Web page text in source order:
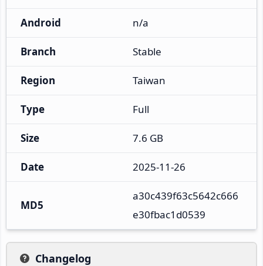
Android n/a
Branch Stable
Region Taiwan
Type Full
Size 7.6 GB
Date 2025-11-26
MD5
a30c439f63c5642c666
e30fbac1d0539
Changelog